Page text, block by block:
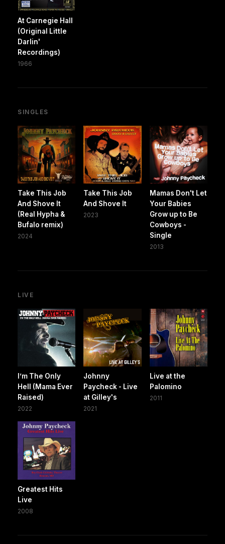
At Carnegie Hall
(Original Little
Darlin'
Recordings)
1966
SINGLES
Take This Job
And Shove It
(Real Hypha &
Bufalo remix)
2024
Take This Job
And Shove It
2023
Mamas Don't Let
Your Babies
Grow up to Be
Cowboys -
Single
2013
LIVE
I’m The Only
Hell (Mama Ever
Raised)
2022
Johnny
Paycheck - Live
at Gilley's
2021
Live at the
Palomino
2011
Greatest Hits
Live
2008